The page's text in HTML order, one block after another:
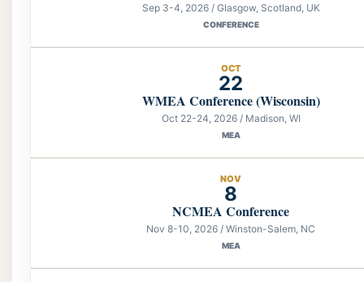
Sep 3-4, 2026 / Glasgow, Scotland, UK
CONFERENCE
OCT
22
WMEA Conference (Wisconsin)
Oct 22-24, 2026 / Madison, WI
MEA
NOV
8
NCMEA Conference
Nov 8-10, 2026 / Winston-Salem, NC
MEA